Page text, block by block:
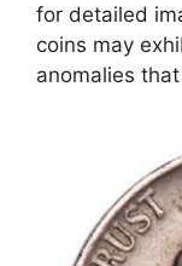
for detailed
coins may
anomalies